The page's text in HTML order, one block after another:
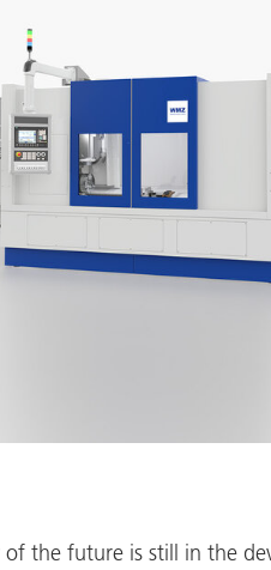
the future is still in the